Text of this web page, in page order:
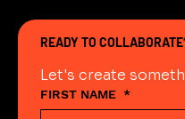
READY TO
Let's create
FIRST NAME *